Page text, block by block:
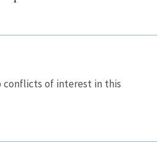
conflicts of interest in this